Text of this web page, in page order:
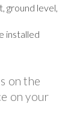
ground level,
installed
on the
on your